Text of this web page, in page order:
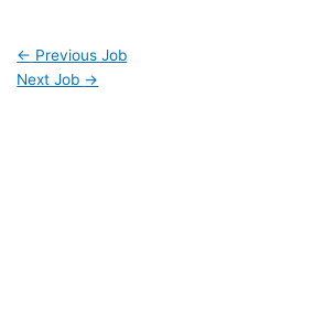
← Previous Job
Next Job →